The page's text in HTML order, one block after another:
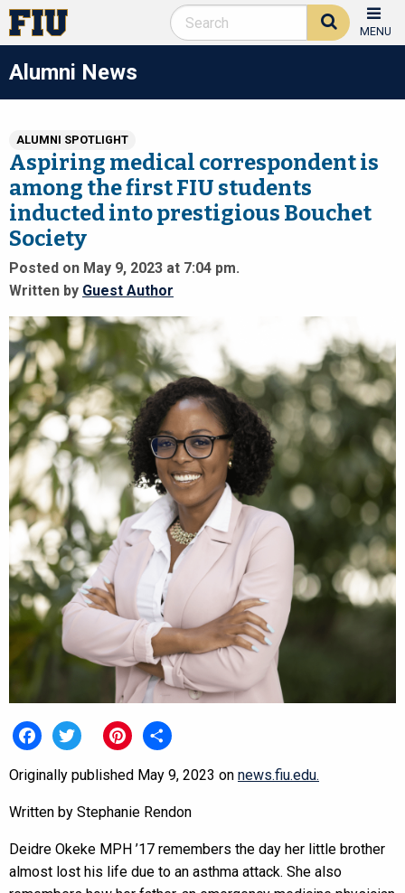
MENU
Alumni News
ALUMNI SPOTLIGHT
Aspiring medical correspondent is
among the first FIU students
inducted into prestigious Bouchet
Society
Posted on May 9, 2023 at 7:04 pm.
Written by Guest Author
Originally published May 9, 2023 on news.fiu.edu.
Written by Stephanie Rendon
Deidre Okeke MPH ’17 remembers the day her little brother
almost lost his life due to an asthma attack. She also